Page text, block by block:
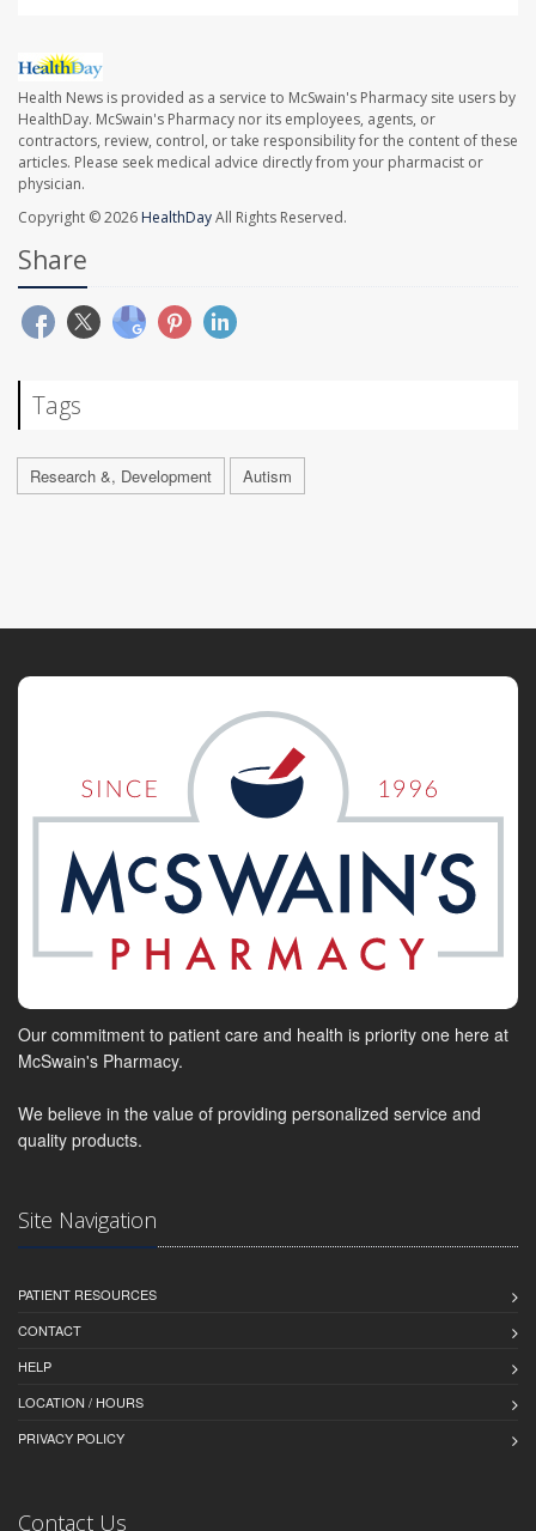
Health News is provided as a service to McSwain's Pharmacy site users by
HealthDay. McSwain's Pharmacy nor its employees, agents, or
contractors, review, control, or take responsibility for the content of these
articles. Please seek medical advice directly from your pharmacist or
physician.
Copyright © 2026 HealthDayAll Rights Reserved.
Share
Tags
Research &, Development Autism
Our commitment to patient care and health is priority one here at
McSwain's Pharmacy.
We believe in the value of providing personalized service and
quality products.
Site Navigation
PATIENT RESOURCES
CONTACT
HELP
LOCATION / HOURS
PRIVACY POLICY
Contact Us